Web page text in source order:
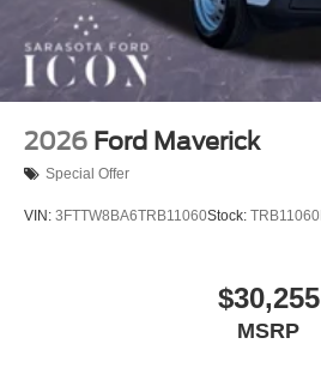
2026 Ford Maverick
Special Offer
VIN: 3FTTW8BA6TRB11060Stock: TRB11060
$30,255
MSRP